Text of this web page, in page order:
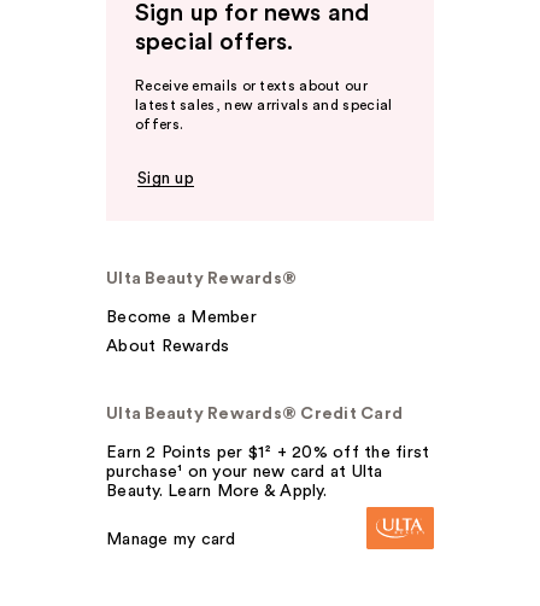
Sign up for news and
special offers.
Receive emails or texts about our
latest sales, new arrivals and special
offers.
Sign up
Ulta Beauty Rewards®
Become a Member
About Rewards
Ulta Beauty Rewards® Credit Card
Earn 2 Points per $1² + 20% off the first
purchase¹ on your new card at Ulta
Beauty. Learn More & Apply.
Manage my card